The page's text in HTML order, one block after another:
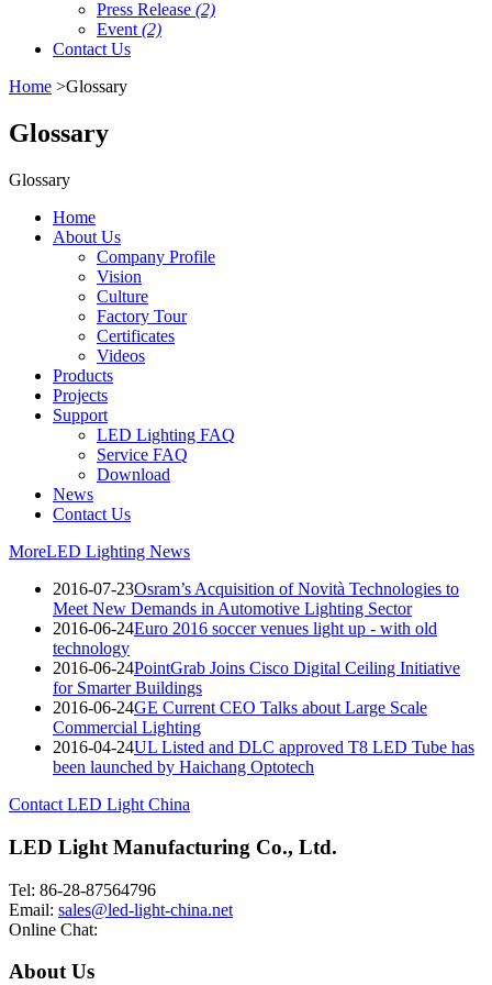
Press Release (2)
Event (2)
Contact Us
Home >Glossary
Glossary
Glossary
Home
About Us
Company Profile
Vision
Culture
Factory Tour
Certificates
Videos
Products
Projects
Support
LED Lighting FAQ
Service FAQ
Download
News
Contact Us
MoreLED Lighting News
2016-07-23Osram’s Acquisition of Novità Technologies to
Meet New Demands in Automotive Lighting Sector
2016-06-24Euro 2016 soccer venues light up - with old
technology
2016-06-24PointGrab Joins Cisco Digital Ceiling Initiative
for Smarter Buildings
2016-06-24GE Current CEO Talks about Large Scale
Commercial Lighting
2016-04-24UL Listed and DLC approved T8 LED Tube has
been launched by Haichang Optotech
Contact LED Light China
LED Light Manufacturing Co., Ltd.
Tel: 86-28-87564796
Email: sales@led-light-china.net
Online Chat:
About Us